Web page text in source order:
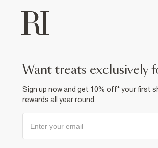
want treats exclusively
Sign up now and get 10% off* your first
rewards all year round.